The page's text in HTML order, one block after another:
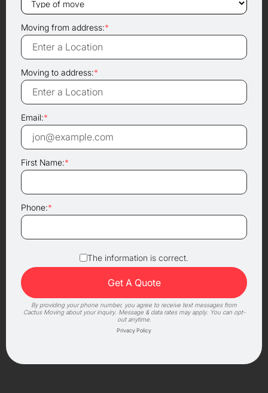
Moving from address:*
Moving to address:*
Email:*
First Name:*
Phone:*
The information is correct.
By providing your phone number, you agree to receive text messages from
Cactus Moving about your inquiry. Message & data rates may apply. You can opt-
out anytime.
Privacy Policy